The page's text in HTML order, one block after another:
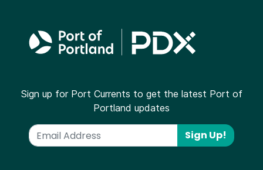
Sign up for Port Currents to get the latest Port of
Portland updates
Sign Up!